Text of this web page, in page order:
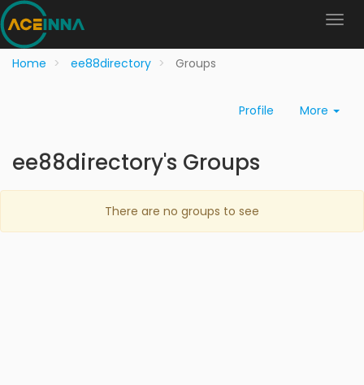
Home ee88directory Groups
Profile More
ee88directory's Groups
There are no groups to see